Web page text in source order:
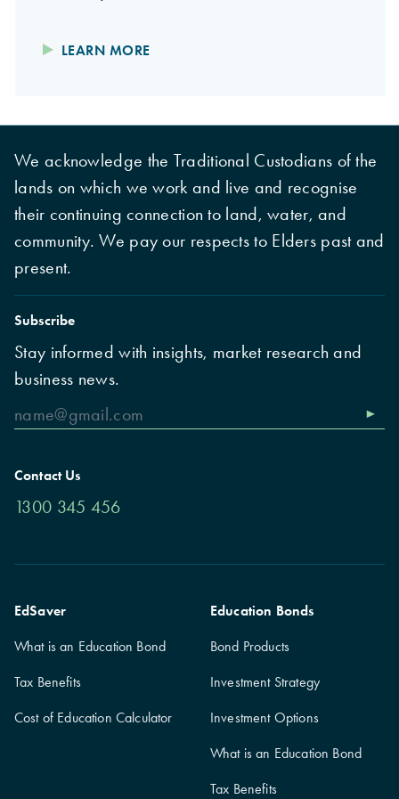
LEARN MORE
We acknowledge the Traditional Custodians of the
lands on which we work and live and recognise
their continuing connection to land, water, and
community. We pay our respects to Elders past and
present.
Subscribe
Stay informed with insights, market research and
business news.
Contact Us
1300 345 456
EdSaver
What is an Education Bond
Tax Benefits
Cost of Education Calculator
Education Bonds
Bond Products
Investment Strategy
Investment Options
What is an Education Bond
Tax Benefits